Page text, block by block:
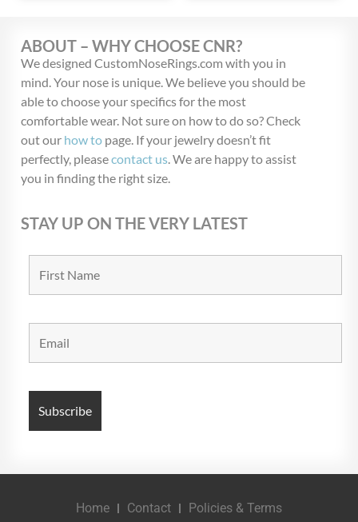
ABOUT – WHY CHOOSE CNR?
We designed CustomNoseRings.com with you in
mind. Your nose is unique. We believe you should be
able to choose your specifics for the most
comfortable wear. Not sure on how to do so? Check
out our how to page. If your jewelry doesn’t fit
perfectly, pleasecontact us. We are happy to assist
you in finding the right size.
STAY UP ON THE VERY LATEST
Home Contact Policies & Terms